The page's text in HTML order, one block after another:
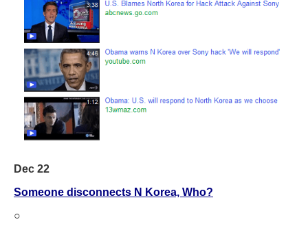
Dec 22
Someone disconnects N Korea, Who?
○